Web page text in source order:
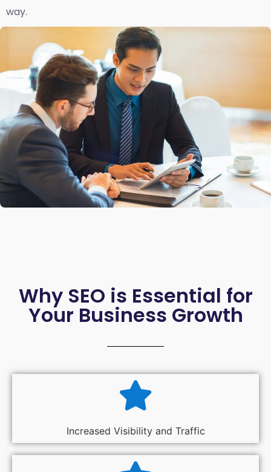
way.
Why SEO is Essential for
Your Business Growth
Increased Visibility and Traffic